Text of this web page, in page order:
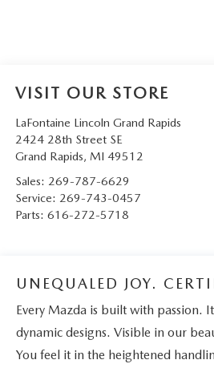
VISIT OUR STORE
LaFontaine Lincoln Grand Rapids
2424 28th Street SE
Grand Rapids, MI 49512
Sales: 269-787-6629
Service: 269-743-0457
Parts: 616-272-5718
UNEQUALED JOY.
Every Mazda is built with passion.
dynamic designs. Visible in our
You feel it in the heightened